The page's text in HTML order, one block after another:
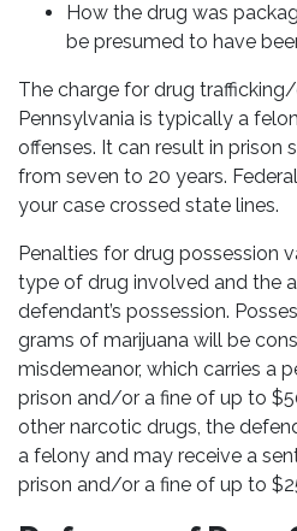
How the drug was
be presumed to have
The charge for drug
Pennsylvania is typically a
offenses. It can result in prison
from seven to 20 years.
your case crossed state lines.
Penalties for drug possession
type of drug involved and the
defendant’s possession.
grams of marijuana will be
misdemeanor, which carries a
prison and/or a fine of up to
other narcotic drugs, the
a felony and may receive a
prison and/or a fine of up to